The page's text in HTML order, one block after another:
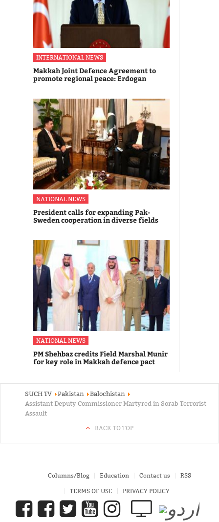
INTERNATIONAL NEWS
Makkah Joint Defence Agreement to
promote regional peace: Erdogan
NATIONAL NEWS
President calls for expanding Pak-
Sweden cooperation in diverse fields
NATIONAL NEWS
PM Shehbaz credits Field Marshal Munir
for key role in Makkah defence pact
SUCH TV Pakistan
Balochistan
Assistant Deputy Commissioner Martyred in Sorab Terrorist
Assault
BACK TO TOP
Columns/Blog Education Contact us RSS
TERMS OF USE PRIVACY POLICY